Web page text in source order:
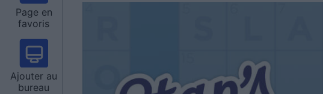
Page en
favoris
Ajouter au
bureau